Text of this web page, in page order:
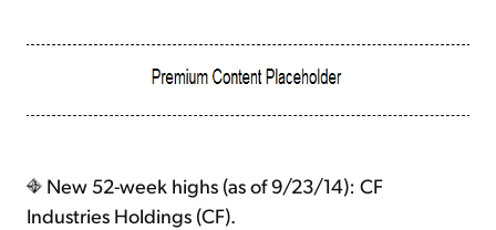
New 52-week highs (as of 9/23/14): CF
Industries Holdings (CF).